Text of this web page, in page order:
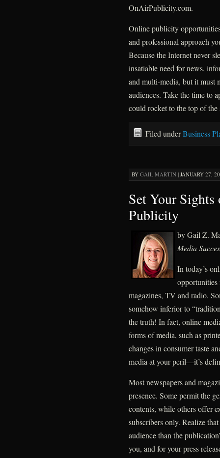
OnAirPublicity.com.
Online publicity
and professional approach
Because the Internet never
insatiable need for news,
and multi-media, but it must
audiences. Take the time to
could rocket to the top of the
Filed underBusiness
BY GAIL MARTIN| JANUARY 27,
Set Your
Publicity
by Gail Z.
Media
In today’s
opportunities
magazines, TV and radio.
somehow inferior to
the truth! In fact, online
forms of media, such as
changes in consumer taste
media at your peril—it’s
Most newspapers and
presence. Some permit the
contents, while others offer
subscribers only. Realize
audience than the
you, and for your press